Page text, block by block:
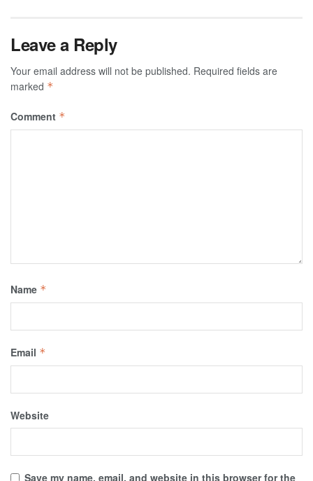
Leave a Reply
Your email address will not be published. Required fields are
marked *
Comment *
Name *
Email *
Website
Save my name, email, and website in this browser for the